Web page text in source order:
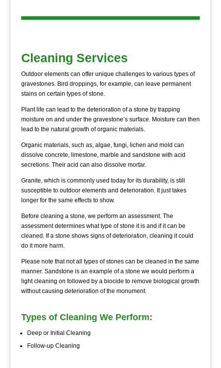
Cleaning Services
Outdoor elements can offer unique challenges to various types of
gravestones. Bird droppings, for example, can leave permanent
stains on certain types of stone.
Plant life can lead to the deterioration of a stone by trapping
moisture on and under the gravestone’s surface. Moisture can then
lead to the natural growth of organic materials.
Organic materials, such as, algae, fungi, lichen and mold can
dissolve concrete, limestone, marble and sandstone with acid
secretions. Their acid can also dissolve mortar.
Granite, which is commonly used today for its durability, is still
susceptible to outdoor elements and deterioration. It just takes
longer for the same effects to show.
Before cleaning a stone, we perform an assessment. The
assessment determines what type of stone it is and if it can be
cleaned. If a stone shows signs of deterioration, cleaning it could
do it more harm.
Please note that not all types of stones can be cleaned in the same
manner. Sandstone is an example of a stone we would perform a
light cleaning on followed by a biocide to remove biological growth
without causing deterioration of the monument.
Types of Cleaning We Perform:
Deep or Initial Cleaning
Follow-up Cleaning